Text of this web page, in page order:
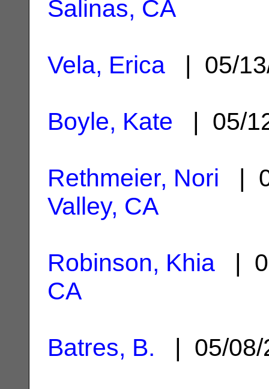
Salinas, CA
Vela, Erica | 05/
Boyle, Kate | 05/
Rethmeier, Nori |
Valley, CA
Robinson, Khia |
CA
Batres, B. | 05/